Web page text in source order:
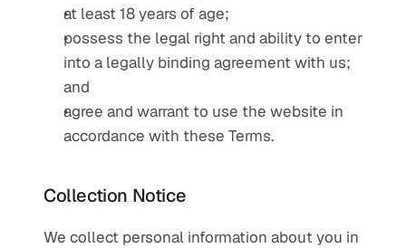
at least 18 years of age;
possess the legal right and ability to enter
into a legally binding agreement with us;
and
agree and warrant to use the website in
accordance with these Terms.
Collection Notice
We collect personal information about you in